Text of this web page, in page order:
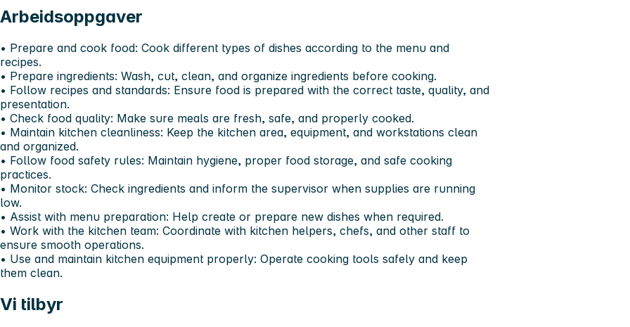
Arbeidsoppgaver
•⁠ ⁠Prepare and cook food: Cook different types of dishes according to the menu and
recipes.
•⁠ ⁠Prepare ingredients: Wash, cut, clean, and organize ingredients before cooking.
•⁠ ⁠Follow recipes and standards: Ensure food is prepared with the correct taste, quality, and
presentation.
•⁠ ⁠Check food quality: Make sure meals are fresh, safe, and properly cooked.
•⁠ ⁠Maintain kitchen cleanliness: Keep the kitchen area, equipment, and workstations clean
and organized.
•⁠ ⁠Follow food safety rules: Maintain hygiene, proper food storage, and safe cooking
practices.
•⁠ ⁠Monitor stock: Check ingredients and inform the supervisor when supplies are running
low.
•⁠ ⁠Assist with menu preparation: Help create or prepare new dishes when required.
•⁠ ⁠Work with the kitchen team: Coordinate with kitchen helpers, chefs, and other staff to
ensure smooth operations.
•⁠ ⁠Use and maintain kitchen equipment properly: Operate cooking tools safely and keep
them clean.
Vi tilbyr